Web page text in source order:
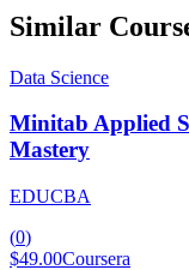
Similar
Data Science
Minitab Applied
Mastery
EDUCBA
(0)
$49.00Coursera